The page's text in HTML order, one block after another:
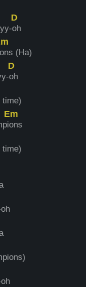
D
oh
ons (Ha)
D
oh
time)
Em
ons
time)